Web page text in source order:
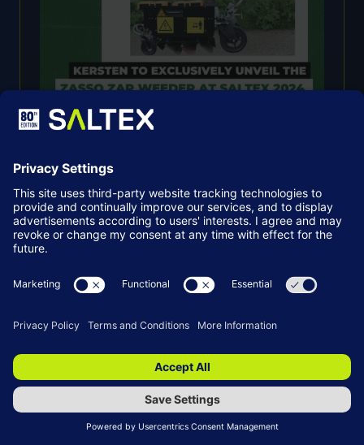
Kersten To Exclusively Unveil The
Zasso Zap Weeder At SALTEX 2024
03 Sept 2024
READ MORE
IN
A
NEW